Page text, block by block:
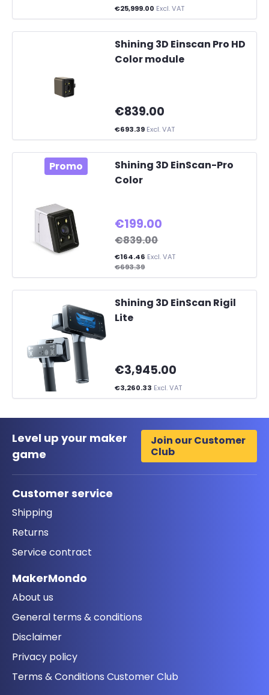
€25,999.00 Excl. VAT
Shining 3D Einscan Pro HD
Color module
€839.00
€693.39 Excl. VAT
Promo
Shining 3D EinScan-Pro
Color
€199.00
€839.00
€164.46 Excl. VAT
€693.39
Shining 3D EinScan Rigil
Lite
€3,945.00
€3,260.33 Excl. VAT
Level up your maker
game
Join our Customer
Club
Customer service
Shipping
Returns
Service contract
MakerMondo
About us
General terms & conditions
Disclaimer
Privacy policy
Terms & Conditions Customer Club